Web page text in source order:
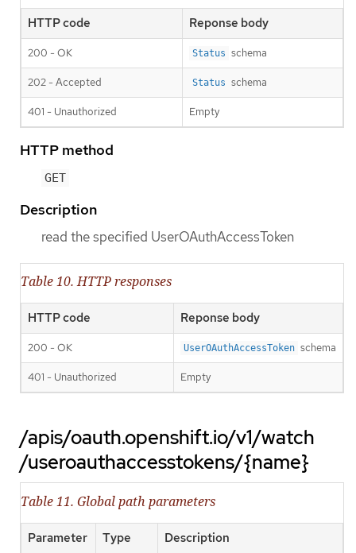
HTTP code Reponse body
200 - OK Status schema
202 - Accepted Status schema
401 - Unauthorized Empty
HTTP method
GET
Description
read the specified UserOAuthAccessToken
Table 10. HTTP responses
HTTP code Reponse body
200 - OK UserOAuthAccessToken schema
401 - Unauthorized Empty
/apis/oauth.openshift.io/v1/watch
/useroauthaccesstokens/{name}
Table 11. Global path parameters
Parameter Type Description